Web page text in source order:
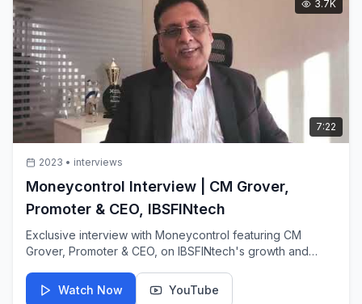
7:22
3.7K
2023 • interviews
Moneycontrol Interview | CM Grover,
Promoter & CEO, IBSFINtech
Exclusive interview with Moneycontrol featuring CM
Grover, Promoter & CEO, on IBSFINtech's growth and
Watch Now
YouTube